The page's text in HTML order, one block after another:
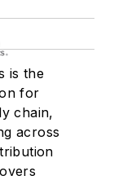
is the
for
chain,
across